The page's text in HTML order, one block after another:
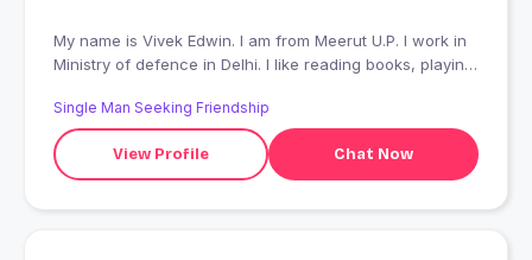
My name is Vivek Edwin. I am from Meerut U.P. I work in
Ministry of defence in Delhi. I like reading books, playing
understand me and like me as a person.
Single Man Seeking Friendship
View Profile Chat Now